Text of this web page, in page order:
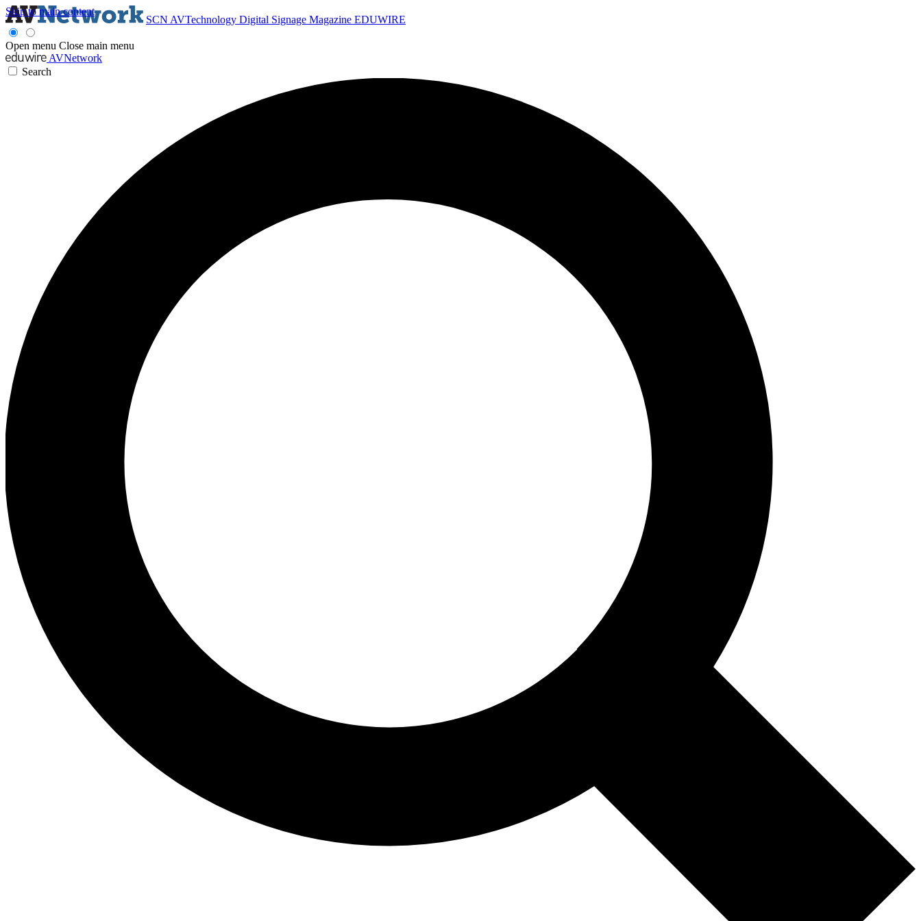
Skip to main content
SCN AVTechnology Digital Signage Magazine EDUWIRE
Open menu Close main menu
AVNetwork
Search